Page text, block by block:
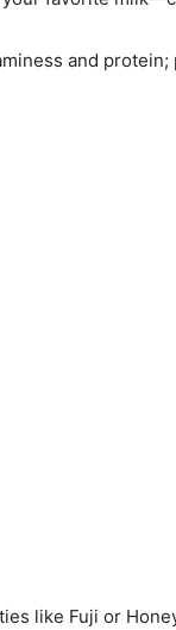
and
like Fuji or